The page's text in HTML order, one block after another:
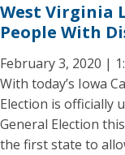
West Virginia
People With
February 3, 2020 |
With today’s Iowa
Election is officially
General Election
the first state to